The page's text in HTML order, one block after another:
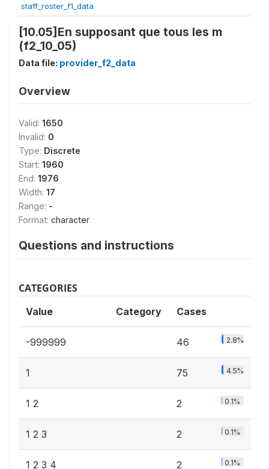
staff_roster_f1_data
[10.05]En supposant que tous les m
(f2_10_05)
Data file: provider_f2_data
Overview
Valid: 1650
Invalid: 0
Type: Discrete
Start: 1960
End: 1976
Width: 17
Range: -
Format: character
Questions and instructions
CATEGORIES
Value Category Cases
-999999 46 2.8%
1 75 4.5%
1 2 2 0.1%
1 2 3 2 0.1%
1 2 3 4 2 0.1%